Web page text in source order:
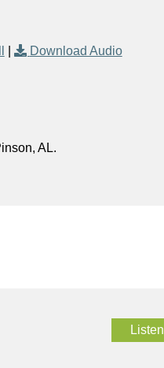
Download Audio
AL.
Listen